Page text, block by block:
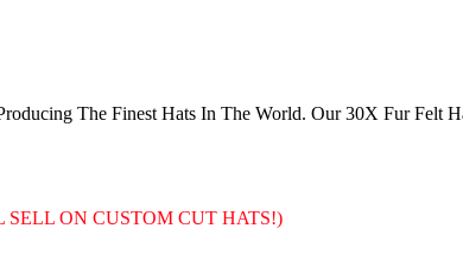
The Finest Hats In The World. Our 30X Fur Felt
SELL ON CUSTOM CUT HATS!)